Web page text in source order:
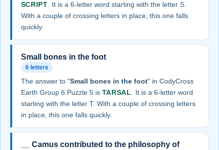
SCRIPT. It is a 6-letter word starting with the letter S.
With a couple of crossing letters in place, this one falls
quickly.
Small bones in the foot
6 letters
The answer to "Small bones in the foot" in CodyCross
Earth Group 6 Puzzle 5 is TARSAL
. It is a 6-letter word
starting with the letter T. With a couple of crossing letters
in place, this one falls quickly.
__ Camus contributed to the philosophy of